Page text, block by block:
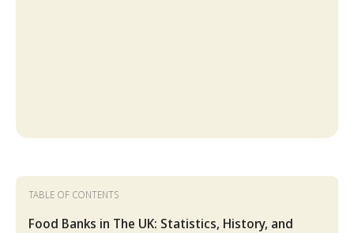
TABLE OF CONTENTS
Food Banks in The UK: Statistics, History, and